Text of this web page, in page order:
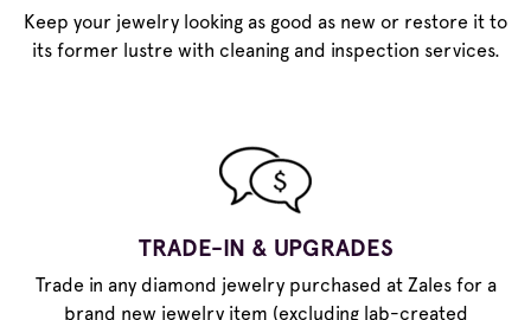
Keep your jewelry looking as good as new or restore it to
its former lustre with cleaning and inspection services.
TRADE-IN & UPGRADES
Trade in any diamond jewelry purchased at Zales for a
brand new jewelry item (excluding lab-created